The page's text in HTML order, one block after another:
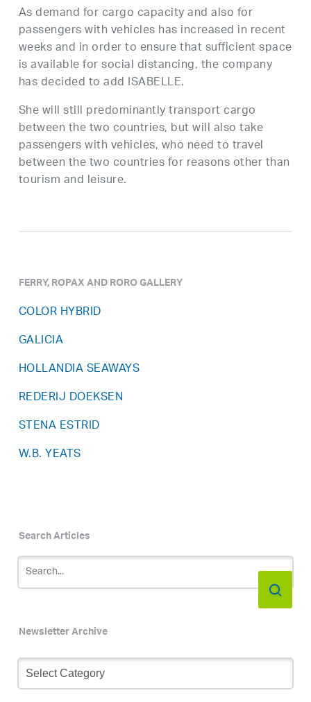
As demand for cargo capacity and also for
passengers with vehicles has increased in recent
weeks and in order to ensure that sufficient space
is available for social distancing, the company
has decided to add ISABELLE.
She will still predominantly transport cargo
between the two countries, but will also take
passengers with vehicles, who need to travel
between the two countries for reasons other than
tourism and leisure.
FERRY, ROPAX AND RORO GALLERY
COLOR HYBRID
GALICIA
HOLLANDIA SEAWAYS
REDERIJ DOEKSEN
STENA ESTRID
W.B. YEATS
Search Articles
Newsletter Archive
Newsletter
Archive